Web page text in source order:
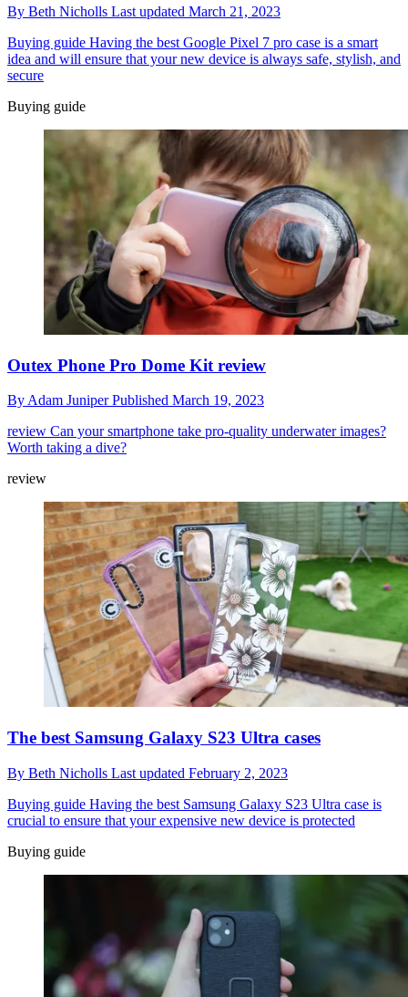
By Beth Nicholls Last updated March 21, 2023
Buying guide Having the best Google Pixel 7 pro case is a smart
idea and will ensure that your new device is always safe, stylish, and
secure
Buying guide
Outex Phone Pro Dome Kit review
ByAdam JuniperPublished March 19, 2023
review Can your smartphone take pro-quality underwater images?
Worth taking a dive?
review
The best Samsung Galaxy S23 Ultra cases
By Beth Nicholls Last updated February 2, 2023
Buying guide Having the best Samsung Galaxy S23 Ultra case is
crucial to ensure that your expensive new device is protected
Buying guide